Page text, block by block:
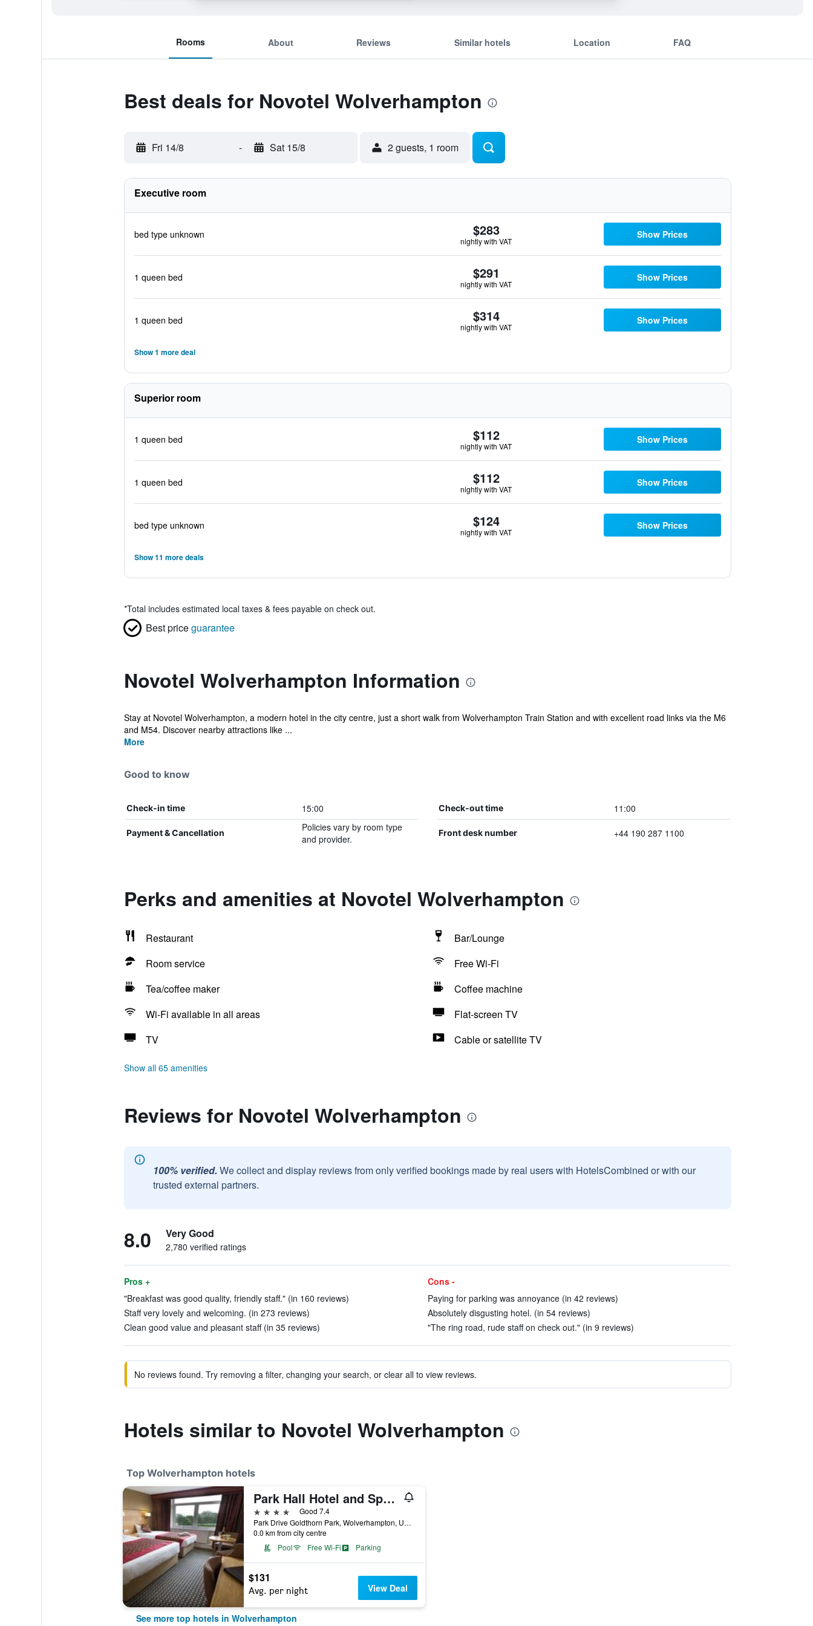
Rooms About Reviews Similar hotels Location FAQ
Best deals for Novotel Wolverhampton
Fri 14/8 - Sat 15/8 2 guests, 1 room
Executive room
bed type unknown $283
nightly with VAT
Show Prices
1 queen bed $291
nightly with VAT
Show Prices
1 queen bed $314
nightly with VAT
Show Prices
Show 1 more deal
Superior room
1 queen bed $112
nightly with VAT
Show Prices
1 queen bed $112
nightly with VAT
Show Prices
bed type unknown $124
nightly with VAT
Show Prices
Show 11 more deals
*Total includes estimated local taxes & fees payable on check out.
Best priceguarantee
Novotel Wolverhampton Information
Stay at Novotel Wolverhampton, a modern hotel in the city centre, just a short walk from Wolverhampton Train Station and with excellent road links via the M6
and M54. Discover nearby attractions like ...
More
Good to know
Check-in time 15:00 Check-out time 11:00
Payment & Cancellation
Policies vary by room type
and provider.
Front desk number +44 190 287 1100
Perks and amenities at Novotel Wolverhampton
Restaurant
Bar/Lounge
Room service
Free Wi-Fi
Tea/coffee maker
Coffee machine
Wi-Fi available in all areas
Flat-screen TV
TV
Cable or satellite TV
Show all 65 amenities
Reviews for Novotel Wolverhampton
100% verified. We collect and display reviews from only verified bookings made by real users with HotelsCombined or with our
trusted external partners.
8.0 Very Good
2,780 verified ratings
Pros +
"Breakfast was good quality, friendly staff." (in 160 reviews)
Staff very lovely and welcoming. (in 273 reviews)
Clean good value and pleasant staff (in 35 reviews)
Cons -
Paying for parking was annoyance (in 42 reviews)
Absolutely disgusting hotel. (in 54 reviews)
"The ring road, rude staff on check out." (in 9 reviews)
No reviews found. Try removing a filter, changing your search, or clear all to view reviews.
Hotels similar to Novotel Wolverhampton
Top Wolverhampton hotels
Park Hall Hotel and Spa Wolverhampton
4 stars
Good 7.4
Park Drive Goldthorn Park, Wolverhampton, United Kingdom
0.0 km from city centre
Pool
Free Wi-Fi Parking
$131
Avg. per night View Deal
See more top hotels in Wolverhampton